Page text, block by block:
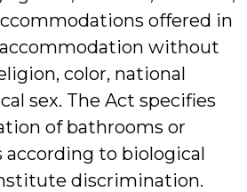
offered in
without
color, national
sex. The Act specifies
of bathrooms or
to biological
discrimination.